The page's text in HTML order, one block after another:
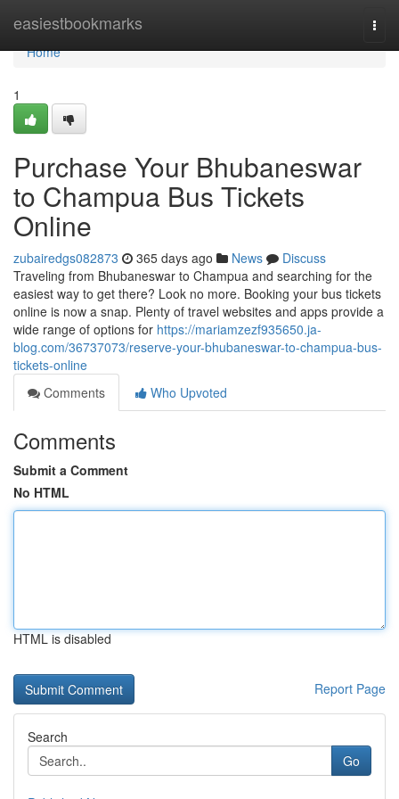
easiestbookmarks
Home
Home
1
Purchase Your Bhubaneswar
to Champua Bus Tickets
Online
zubairedgs082873 365 days ago News
Discuss
Traveling from Bhubaneswar to Champua and searching for the
easiest way to get there? Look no more. Booking your bus tickets
online is now a snap. Plenty of travel websites and apps provide a
wide range of options for https://mariamzezf935650.ja-
blog.com/36737073/reserve-your-bhubaneswar-to-champua-bus-
tickets-online
Comments
Who Upvoted
Comments
Submit a Comment
No HTML
HTML is disabled
Report Page
Search
Go